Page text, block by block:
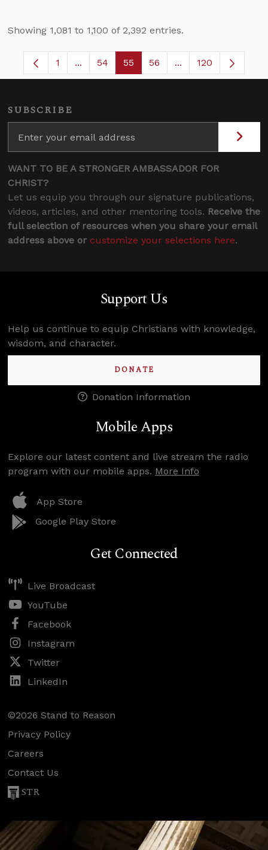
Showing 1,081 to 1,100 of 2,392 entries.
Page
1 ...Intermediate Pages Use TAB to navigate.
Page
54 Page
55 Page
56 ...Intermediate
120
SUBSCRIBE
WANT TO BE A STRONGER AMBASSADOR FOR
CHRIST?
Let us equip you through our signature publications,
videos, articles, and other mentoring tools. Receive the
full selection of resources when you share your email
address above or customize your selections here.
Support Us
Help us continue to equip Christians with knowledge,
wisdom, and character.
DONATE
Donation Information
Mobile Apps
Explore our latest content and live stream the radio
program with our mobile apps. More Info
App Store
Google Play Store
Get Connected
Live Broadcast
YouTube
Facebook
Instagram
Twitter
LinkedIn
©2026 Stand to Reason
Privacy Policy
Careers
Contact Us
STR